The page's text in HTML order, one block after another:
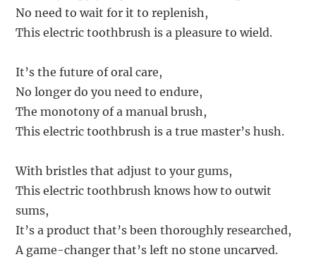
No need to wait for it to replenish,
This electric toothbrush is a pleasure to wield.
It’s the future of oral care,
No longer do you need to endure,
The monotony of a manual brush,
This electric toothbrush is a true master’s hush.
With bristles that adjust to your gums,
This electric toothbrush knows how to outwit
sums,
It’s a product that’s been thoroughly researched,
A game-changer that’s left no stone uncarved.